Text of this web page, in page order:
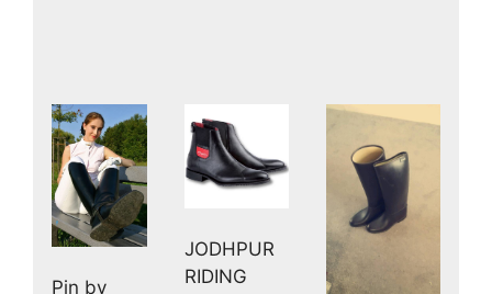
Pin by
JODHPUR
RIDING